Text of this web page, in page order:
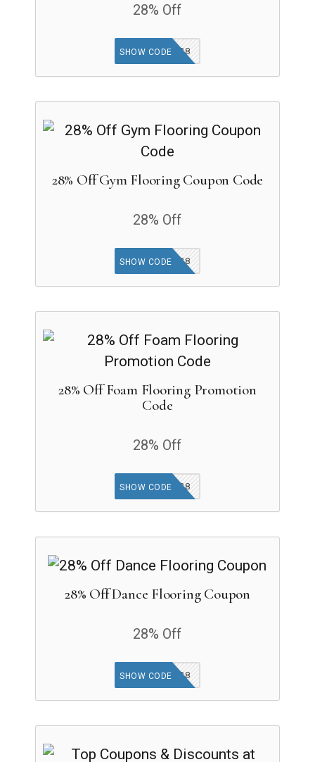
28% Off
GARAGEAP28
SHOW CODE
28% Off Gym Flooring Coupon Code
28% Off
GYMAP28
SHOW CODE
28% Off Foam Flooring Promotion
Code
28% Off
FOAMAP28
SHOW CODE
28% Off Dance Flooring Coupon
28% Off
DANCEAP28
SHOW CODE